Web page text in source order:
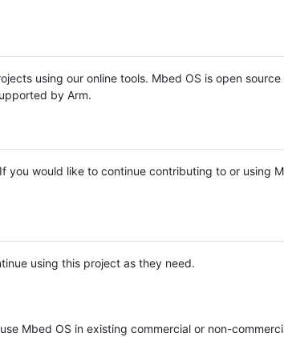
using our online tools. Mbed OS is open source
by Arm.
you would like to continue contributing to or using
using this project as they need.
Mbed OS in existing commercial or non-